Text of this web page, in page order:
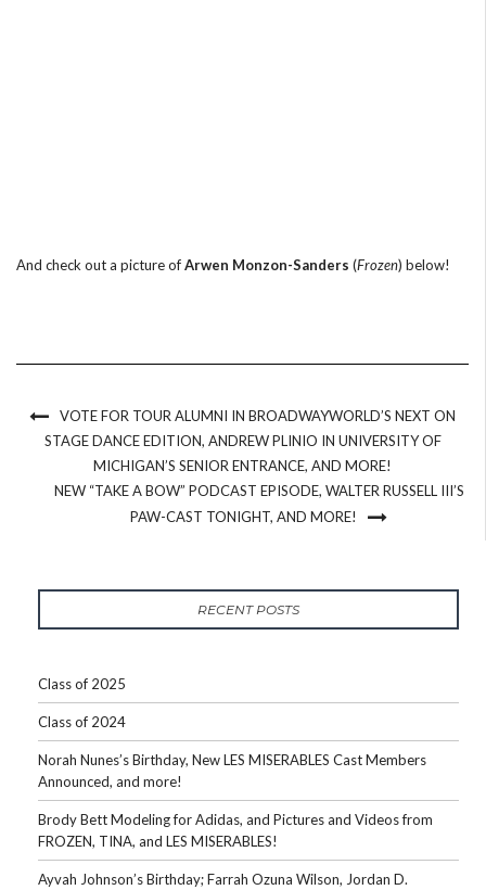
And check out a picture ofArwen Monzon-Sanders (Frozen) below!
VOTE FOR TOUR ALUMNI IN BROADWAYWORLD’S NEXT ON
STAGE DANCE EDITION, ANDREW PLINIO IN UNIVERSITY OF
MICHIGAN’S SENIOR ENTRANCE, AND MORE!
NEW “TAKE A BOW” PODCAST EPISODE, WALTER RUSSELL III’S
PAW-CAST TONIGHT, AND MORE!
RECENT POSTS
Class of 2025
Class of 2024
Norah Nunes’s Birthday, New LES MISERABLES Cast Members
Announced, and more!
Brody Bett Modeling for Adidas, and Pictures and Videos from
FROZEN, TINA, and LES MISERABLES!
Ayvah Johnson’s Birthday; Farrah Ozuna Wilson, Jordan D.